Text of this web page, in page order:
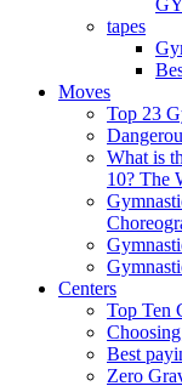
tapes
Moves
Top 23
What is
10? The
Centers
Top Ten
Best
Zero